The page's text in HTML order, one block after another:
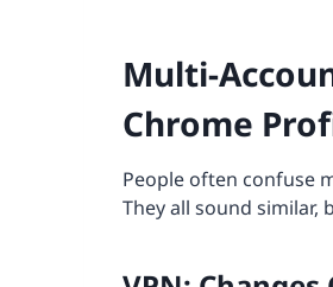
Multi-
Chrome
People often confuse
They all sound